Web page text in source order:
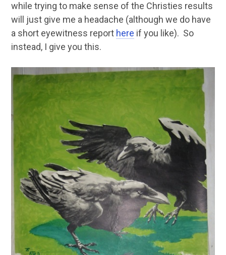
while trying to make sense of the Christies results
will just give me a headache (although we do have
a short eyewitness report here if you like). So
instead, I give you this.